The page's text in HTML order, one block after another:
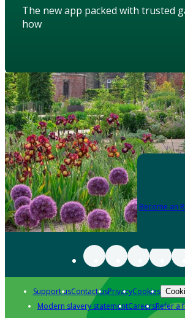
The new app packed with trusted
how
Become an
Support usContact usPrivacyCookies
Modern slavery statementCareersRefer a